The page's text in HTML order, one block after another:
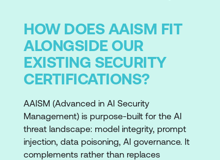
HOW DOES AAISM FIT
ALONGSIDE OUR
EXISTING SECURITY
CERTIFICATIONS?
AAISM (Advanced in AI Security
Management) is purpose-built for the AI
threat landscape: model integrity, prompt
injection, data poisoning, AI governance. It
complements rather than replaces